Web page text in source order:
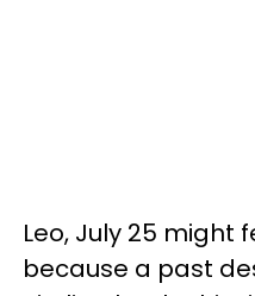
Leo, July 25 might
because a past